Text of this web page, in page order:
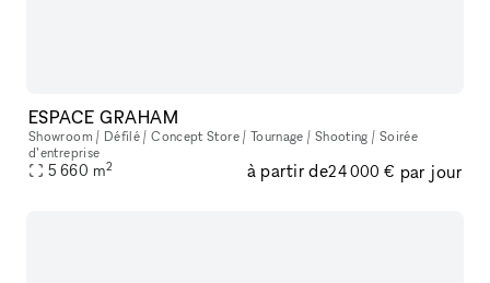
ESPACE GRAHAM
Showroom / Défilé / Concept Store / Tournage / Shooting / Soirée
d’entreprise
5 660 m2 à partir de24 000 € par jour